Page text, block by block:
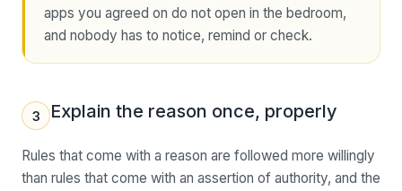
apps you agreed on do not open in the bedroom,
and nobody has to notice, remind or check.
3 Explain the reason once, properly
Rules that come with a reason are followed more willingly
than rules that come with an assertion of authority, and the